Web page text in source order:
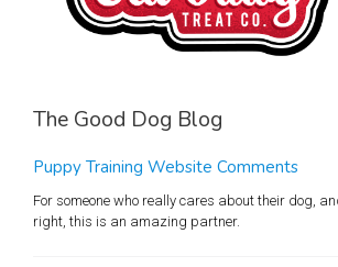
The Good Dog Blog
Puppy Training Website Comments
For someone who really cares about their dog,
right, this is an amazing partner.